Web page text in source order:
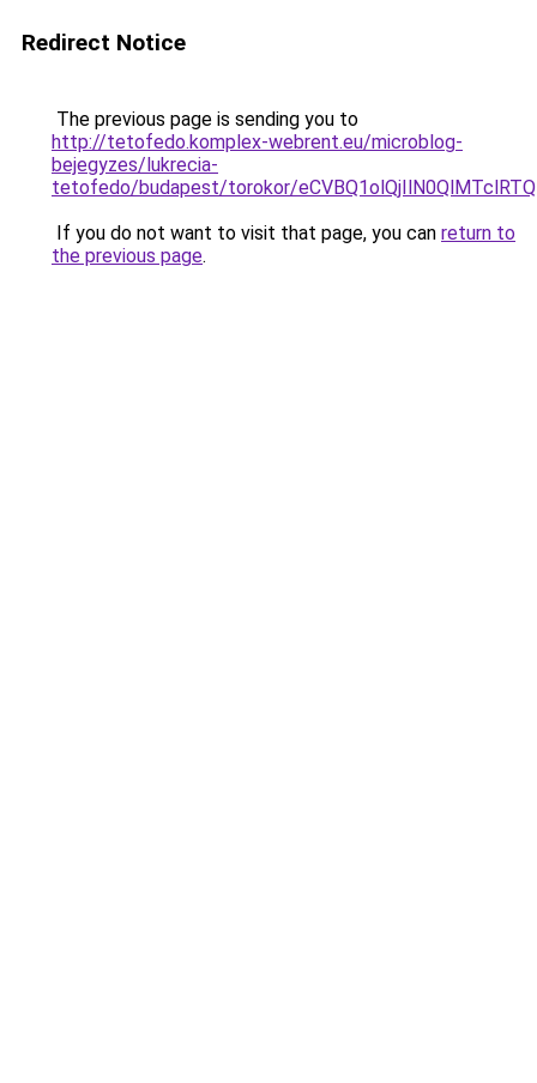
Redirect Notice
The previous page is sending you to
http://tetofedo.komplex-webrent.eu/microblog-
bejegyzes/lukrecia-
tetofedo/budapest/torokor/
If you do not want to visit that page, you can return to
the previous page.